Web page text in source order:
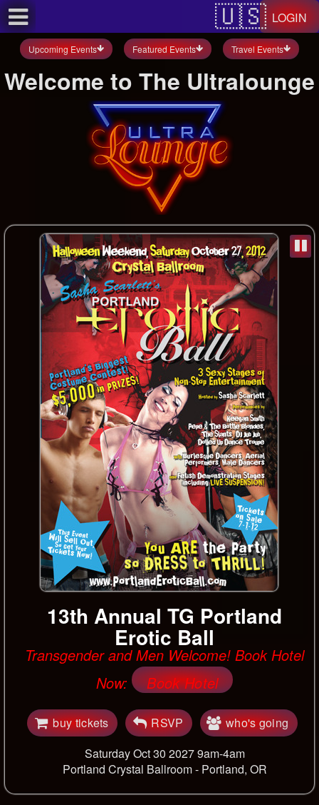
LOGIN
Upcoming Events Featured Events Travel Events
Welcome to The Ultralounge
13th Annual TG Portland
Erotic Ball
Transgender and Men Welcome! Book Hotel
Now:
Book Hotel
buy tickets RSVP
who's going
Saturday Oct 30 2027 9am-4am
Portland Crystal Ballroom - Portland, OR
Test a string.